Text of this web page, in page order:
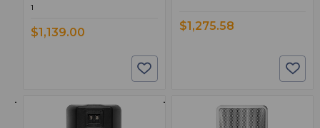
1
$1,139.00 $1,275.58